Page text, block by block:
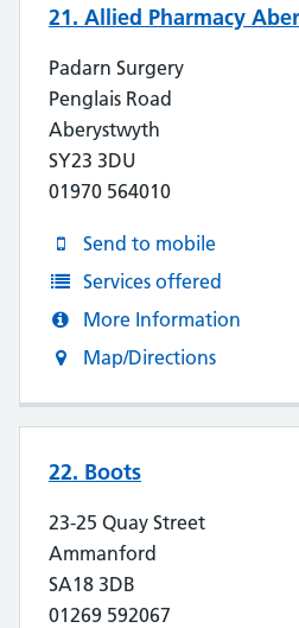
21. Allied Pharmacy
Padarn Surgery
Penglais Road
Aberystwyth
SY23 3DU
01970 564010
Send to mobile
Services offered
More Information
Map/Directions
22. Boots
23-25 Quay Street
Ammanford
SA18 3DB
01269 592067